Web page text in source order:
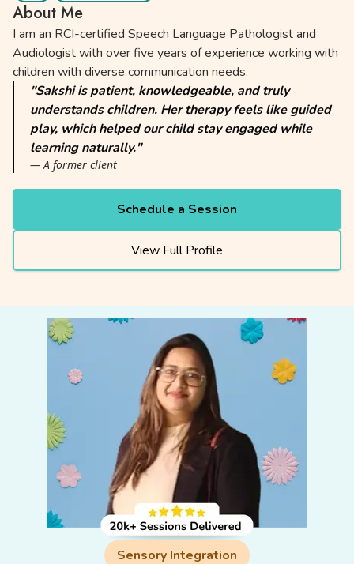
About Me
I am an RCI-certified Speech Language Pathologist and
Audiologist with over five years of experience working with
children with diverse communication needs.
"Sakshi is patient, knowledgeable, and truly
understands children. Her therapy feels like guided
play, which helped our child stay engaged while
learning naturally."
— A former client
Schedule a Session
View Full Profile
Sensory Integration